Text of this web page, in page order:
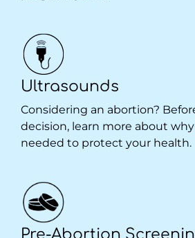
Ultrasounds
Considering an abortion?
decision, learn more about
needed to protect your health.